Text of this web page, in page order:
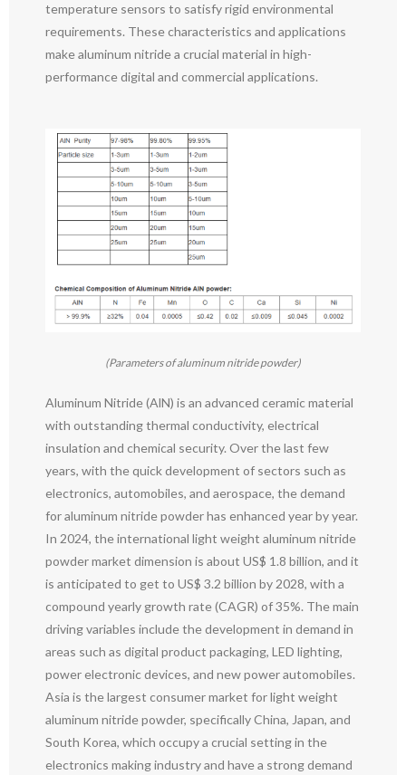
temperature sensors to satisfy rigid environmental
requirements. These characteristics and applications
make aluminum nitride a crucial material in high-
performance digital and commercial applications.
(Parameters of aluminum nitride powder)
Aluminum Nitride (AlN) is an advanced ceramic material
with outstanding thermal conductivity, electrical
insulation and chemical security. Over the last few
years, with the quick development of sectors such as
electronics, automobiles, and aerospace, the demand
for aluminum nitride powder has enhanced year by year.
In 2024, the international light weight aluminum nitride
powder market dimension is about US$ 1.8 billion, and it
is anticipated to get to US$ 3.2 billion by 2028, with a
compound yearly growth rate (CAGR) of 35%. The main
driving variables include the development in demand in
areas such as digital product packaging, LED lighting,
power electronic devices, and new power automobiles.
Asia is the largest consumer market for light weight
aluminum nitride powder, specifically China, Japan, and
South Korea, which occupy a crucial setting in the
electronics making industry and have a strong demand